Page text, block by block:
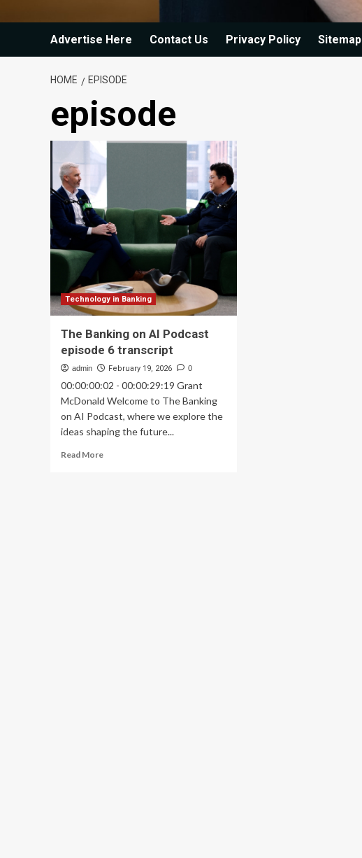
Advertise Here Contact Us Privacy Policy Sitemap
HOME EPISODE
episode
Technology in Banking
The Banking on AI Podcast
episode 6 transcript
admin February 19, 2026 0
00:00:00:02 - 00:00:29:19 Grant
McDonald Welcome to The Banking
on AI Podcast, where we explore the
ideas shaping the future...
Read MoreRead